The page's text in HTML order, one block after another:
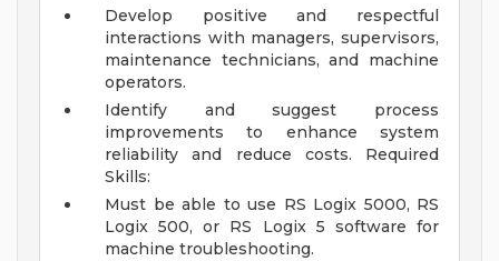
Develop positive and respectful
interactions with managers, supervisors,
maintenance technicians, and machine
operators.
Identify and suggest process
improvements to enhance system
reliability and reduce costs. Required
Skills:
Must be able to use RS Logix 5000, RS
Logix 500, or RS Logix 5 software for
machine troubleshooting.